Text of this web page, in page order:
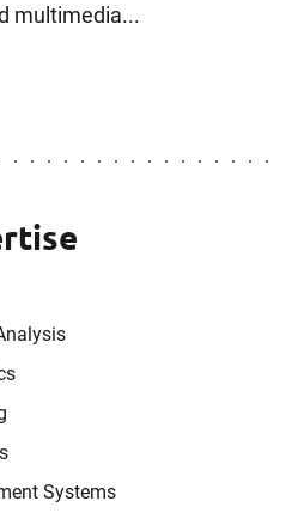
multimedia...
Systems
Portfleet
advisors, who make
world-class organization